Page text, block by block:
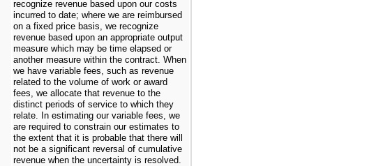
recognize revenue based upon our costs
incurred to date; where we are reimbursed
on a fixed price basis, we recognize
revenue based upon an appropriate output
measure which may be time elapsed or
another measure within the contract. When
we have variable fees, such as revenue
related to the volume of work or award
fees, we allocate that revenue to the
distinct periods of service to which they
relate. In estimating our variable fees, we
are required to constrain our estimates to
the extent that it is probable that there will
not be a significant reversal of cumulative
revenue when the uncertainty is resolved.